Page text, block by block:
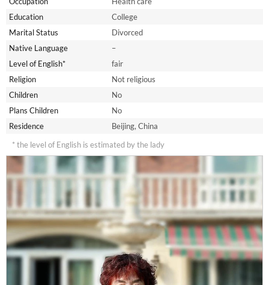
Education
College
Marital Status
Divorced
Native Language
–
Level of English*
fair
Religion
Not religious
Children
No
Plans Children
No
Residence
Beijing, China
* the level of English is estimated by the lady